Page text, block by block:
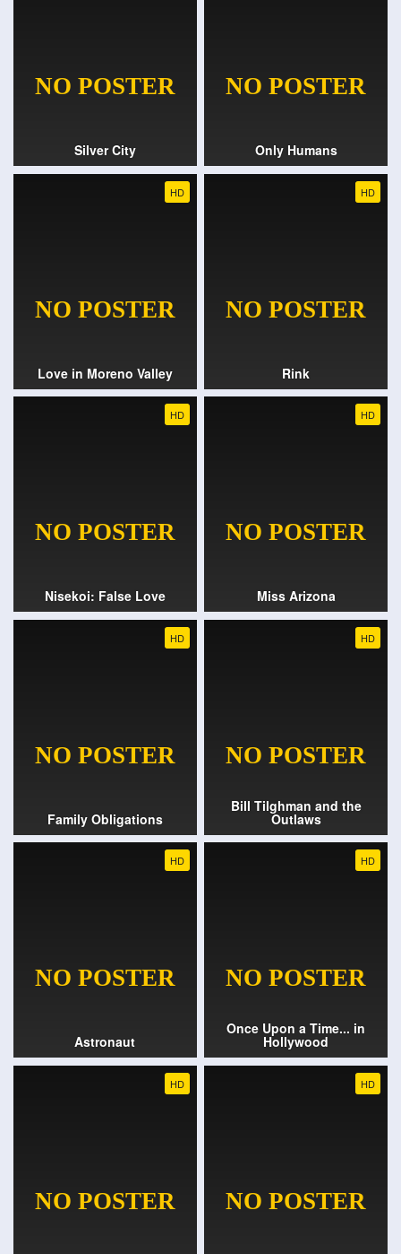
Silver City Only Humans
HD
Love in Moreno Valley
HD
Rink
HD
Nisekoi: False Love
HD
Miss Arizona
HD
Family Obligations
HD
Bill Tilghman and the
Outlaws
HD
Astronaut
HD
Once Upon a Time... in
Hollywood
HD HD